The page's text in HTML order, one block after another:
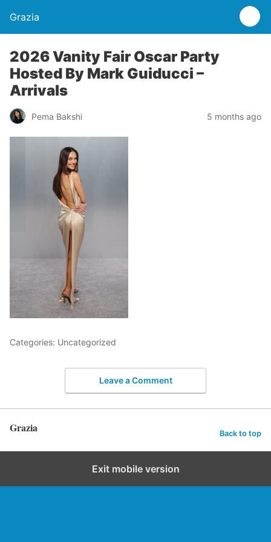
Grazia
2026 Vanity Fair Oscar Party
Hosted By Mark Guiducci –
Arrivals
Pema Bakshi 5 months ago
Categories: Uncategorized
Leave a Comment
Grazia Back to top
Exit mobile version